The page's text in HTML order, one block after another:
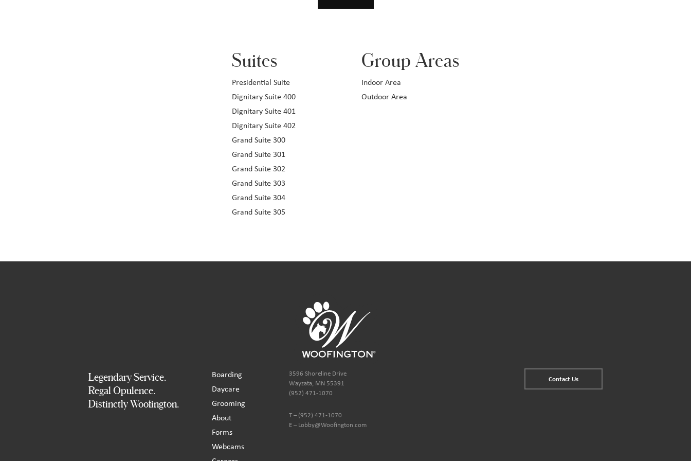
Suites
Presidential Suite
Dignitary Suite 400
Dignitary Suite 401
Dignitary Suite 402
Grand Suite 300
Grand Suite 301
Grand Suite 302
Grand Suite 303
Grand Suite 304
Grand Suite 305
Group Areas
Indoor Area
Outdoor Area
Legendary Service.
Regal Opulence.
Distinctly Woofington.
Boarding
Daycare
Grooming
About
Forms
Webcams
3596 Shoreline Drive
Wayzata, MN 55391
(952) 471-1070
T – (952) 471-1070
E – Lobby@Woofington.com
Contact Us